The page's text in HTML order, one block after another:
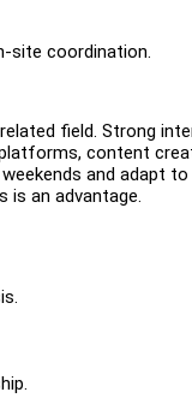
site coordination.
field. Strong
content
and adapt
is an advantage.